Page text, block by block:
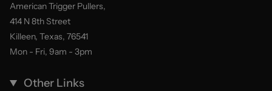
American Trigger Pullers,
414 N 8th Street
Killeen, Texas, 76541
Mon - Fri, 9am - 3pm
Other Links